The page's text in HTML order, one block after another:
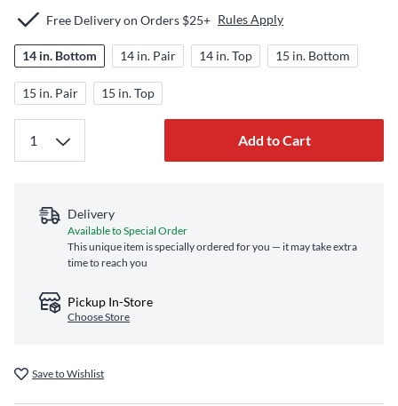
Free Delivery on Orders $25+ Rules Apply
14 in. Bottom 14 in. Pair 14 in. Top 15 in. Bottom
15 in. Pair 15 in. Top
Add to Cart
Delivery
Available to Special Order
This unique item is specially ordered for you — it may take extra
time to reach you
Pickup In-Store
Choose Store
Save to Wishlist